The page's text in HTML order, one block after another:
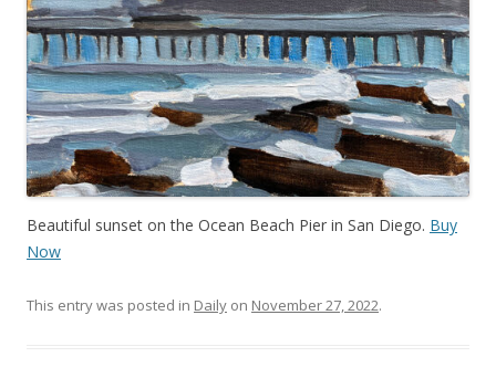
Beautiful sunset on the Ocean Beach Pier in San Diego. Buy
Now
This entry was posted in Daily on November 27, 2022.